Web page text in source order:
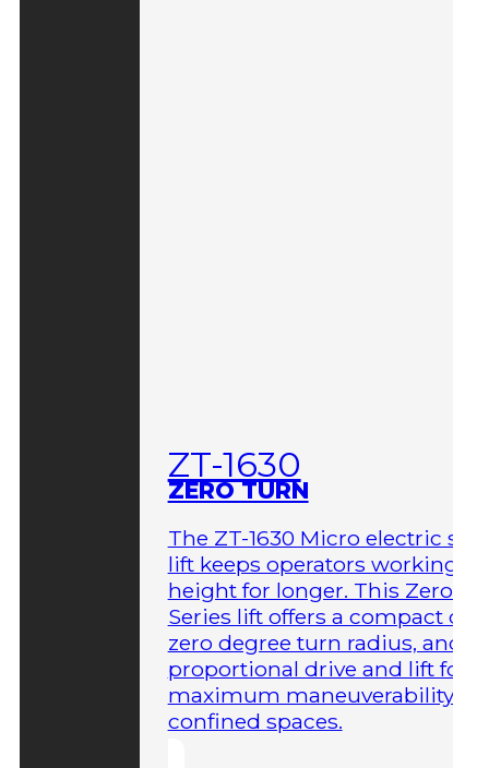
ZT-1630
ZERO TURN
The ZT-1630 Micro electric
lift keeps operators working at
height for longer. This Zero-
Series lift offers a compact
zero degree turn radius, and
proportional drive and lift for
maximum maneuverability in
confined spaces.